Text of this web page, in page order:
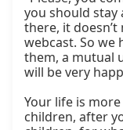
you should stay
there, it
webcast. So we
them, a mutual
will be very
Your life is
children, after